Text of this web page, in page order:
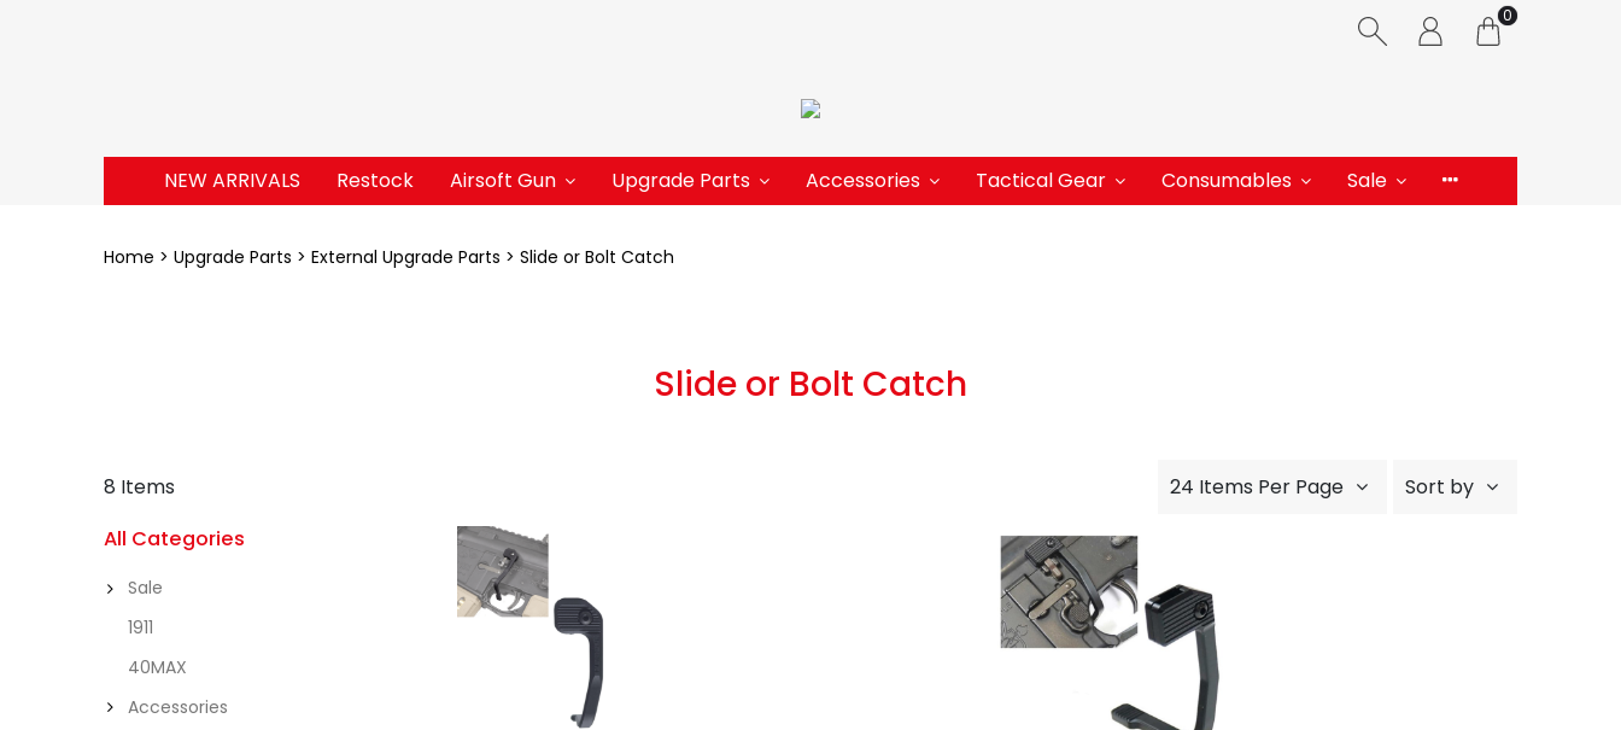
0
NEW ARRIVALS Restock Airsoft Gun Upgrade Parts Accessories Tactical Gear Consumables Sale
Home Upgrade Parts External Upgrade Parts Slide or Bolt Catch
Slide or Bolt Catch
24 Items Per Page Sort by
8 Items
All Categories
Sale
1911
40MAX
Accessories